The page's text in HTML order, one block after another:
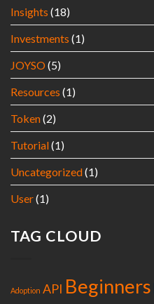
Insights (18)
Investments (1)
JOYSO(5)
Resources (1)
Token(2)
Tutorial(1)
Uncategorized(1)
User(1)
TAG CLOUD
Adoption API Beginners